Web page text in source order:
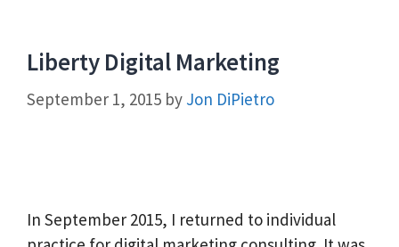
Liberty Digital Marketing
September 1, 2015 by Jon DiPietro
In September 2015, I returned to individual